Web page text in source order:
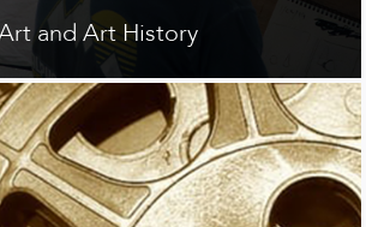
and Art History